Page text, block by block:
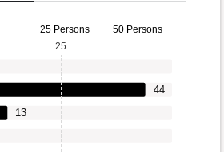
25 Persons 50 Persons
13
44
25